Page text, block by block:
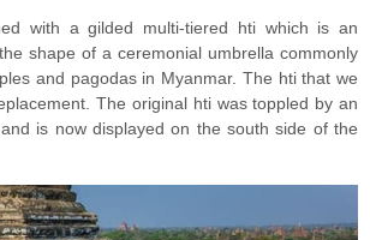
with a gilded multi-tiered hti which is an
shape of a ceremonial umbrella commonly
and pagodas in Myanmar. The hti that we
The original hti was toppled by an
is now displayed on the south side of the